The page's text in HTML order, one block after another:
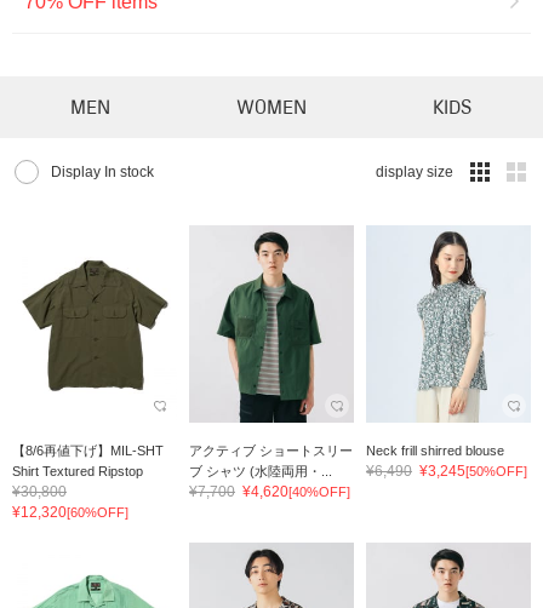
MEN WOMEN KIDS
Display In stock display size
【8/6再値下げ】MIL-SHT
Shirt Textured Ripstop
¥30,800
¥12,320[60%OFF]
アクティブ ショートスリー
ブ シャツ (水陸両用・...
¥7,700 ¥4,620[40%OFF]
Neck frill shirred blouse
¥6,490 ¥3,245[50%OFF]